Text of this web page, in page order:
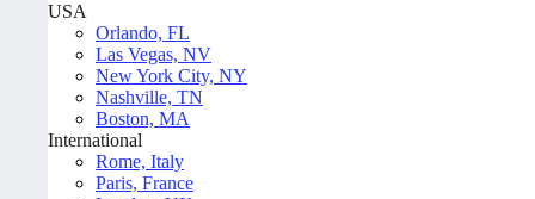
USA
Orlando, FL
Las Vegas, NV
New York City, NY
Nashville, TN
Boston, MA
International
Rome, Italy
Paris, France